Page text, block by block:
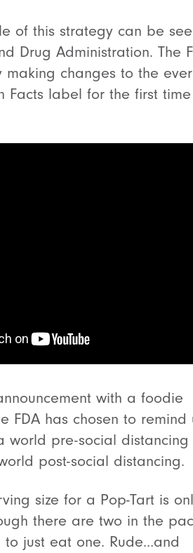
of this strategy can be
Drug Administration. The
making changes to the ever
Facts label for the first
with a foodie
FDA has chosen to remind
world pre-social
post-social distancing.
size for a Pop-Tart is
there are two in the
to just eat one. Rude…and